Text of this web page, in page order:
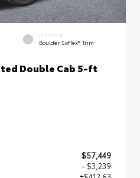
INTERIOR
Boulder SofTex® Trim
Double Cab 5-ft
$57,449
- $3,239